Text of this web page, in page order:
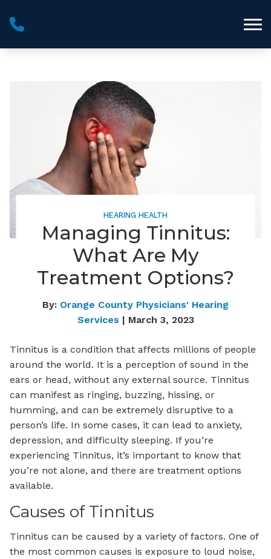
HEARING HEALTH
Managing Tinnitus:
What Are My
Treatment Options?
By: Orange County Physicians' Hearing
Services | March 3, 2023
Tinnitus is a condition that affects millions of people
around the world. It is a perception of sound in the
ears or head, without any external source. Tinnitus
can manifest as ringing, buzzing, hissing, or
humming, and can be extremely disruptive to a
person’s life. In some cases, it can lead to anxiety,
depression, and difficulty sleeping. If you’re
experiencing Tinnitus, it’s important to know that
you’re not alone, and there are treatment options
available.
Causes of Tinnitus
Tinnitus can be caused by a variety of factors. One of
the most common causes is exposure to loud noise,